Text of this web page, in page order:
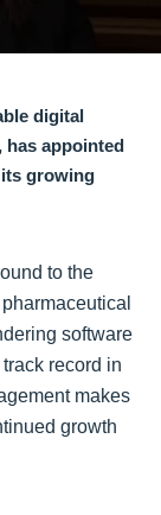
digital
appointed
its growing
to the
software
record in
makes
growth